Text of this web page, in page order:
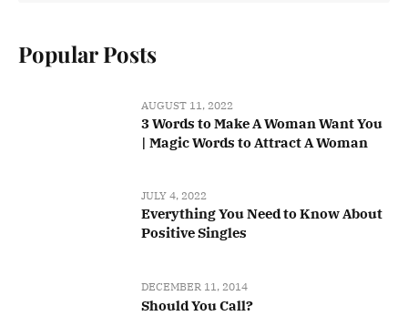
Popular Posts
AUGUST 11, 2022
3 Words to Make A Woman Want You
| Magic Words to Attract A Woman
JULY 4, 2022
Everything You Need to Know About
Positive Singles
DECEMBER 11, 2014
Should You Call?